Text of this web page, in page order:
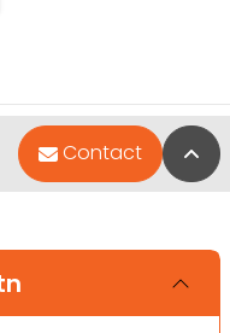
Contact